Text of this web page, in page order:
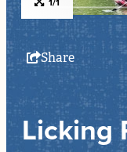
Share
Licking